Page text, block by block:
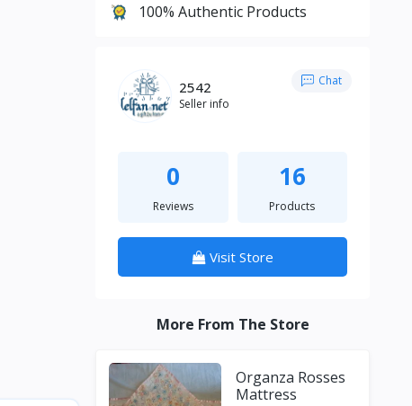
100% Authentic Products
2542
Seller info
Chat
0
Reviews
16
Products
Visit Store
More From The Store
Organza Rosses
Mattress